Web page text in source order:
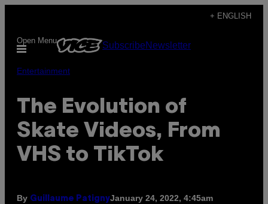
content
+ ENGLISH
Open Menu SubscribeNewsletter
Entertainment
The Evolution of
Skate Videos, From
VHS to TikTok
By Guillaume PatignyJanuary 24, 2022, 4:45am